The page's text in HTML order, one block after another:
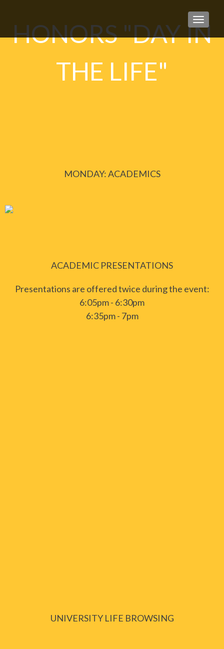
HONORS "DAY IN
THE LIFE"
MONDAY: ACADEMICS
ACADEMIC PRESENTATIONS
Presentations are offered twice during the event:
6:05pm - 6:30pm
6:35pm - 7pm
UNIVERSITY LIFE BROWSING